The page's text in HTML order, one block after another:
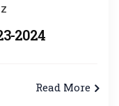
2024
Read More